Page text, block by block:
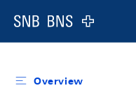
Logo
Overview